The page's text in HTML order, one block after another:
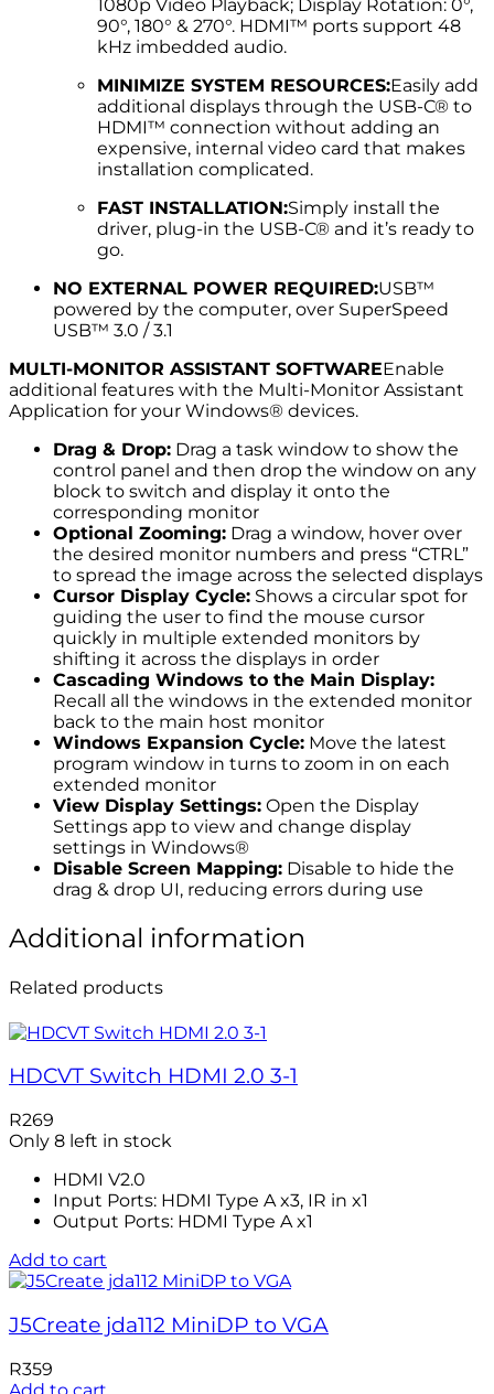
1080p Video Playback; Display Rotation: 0°,
90°, 180° & 270°. HDMI™ ports support 48
kHz imbedded audio.
MINIMIZE SYSTEM RESOURCES:Easily add
additional displays through the USB-C® to
HDMI™ connection without adding an
expensive, internal video card that makes
installation complicated.
FAST INSTALLATION:Simply install the
driver, plug-in the USB-C® and it’s ready to
go.
NO EXTERNAL POWER REQUIRED:USB™
powered by the computer, over SuperSpeed
USB™ 3.0 / 3.1
MULTI-MONITOR ASSISTANT SOFTWAREEnable
additional features with the Multi-Monitor Assistant
Application for your Windows® devices.
Drag & Drop: Drag a task window to show the
control panel and then drop the window on any
block to switch and display it onto the
corresponding monitor
Optional Zooming: Drag a window, hover over
the desired monitor numbers and press “CTRL”
to spread the image across the selected displays
Cursor Display Cycle: Shows a circular spot for
guiding the user to find the mouse cursor
quickly in multiple extended monitors by
shifting it across the displays in order
Cascading Windows to the Main Display:
Recall all the windows in the extended monitor
back to the main host monitor
Windows Expansion Cycle: Move the latest
program window in turns to zoom in on each
extended monitor
View Display Settings: Open the Display
Settings app to view and change display
settings in Windows®
Disable Screen Mapping: Disable to hide the
drag & drop UI, reducing errors during use
Additional information
Related products
HDCVT Switch HDMI 2.0 3-1
R269
Only 8 left in stock
HDMI V2.0
Input Ports: HDMI Type A x3, IR in x1
Output Ports: HDMI Type A x1
Add to cart
J5Create jda112 MiniDP to VGA
R359
Add to cart